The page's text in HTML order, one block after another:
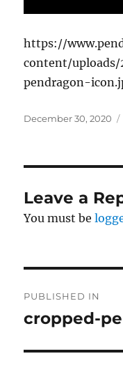
https://
content/
pendragon-
Posted
December 30, 2020
Leave a
You must be
navigation
PUBLISHED IN
cropped-